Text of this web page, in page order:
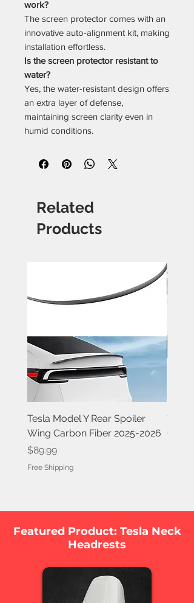
work?
The screen protector comes with an
innovative auto-alignment kit, making
installation effortless.
Is the screen protector resistant to
water?
Yes, the water-resistant design offers
an extra layer of defense,
maintaining screen clarity even in
humid conditions.
Related
Products
Tesla Model Y Rear Spoiler
Wing Carbon Fiber 2025-2026
Price
$89.99
Free Shipping
Tesla
$84.99
Featured Product: Tesla Neck
Headrests